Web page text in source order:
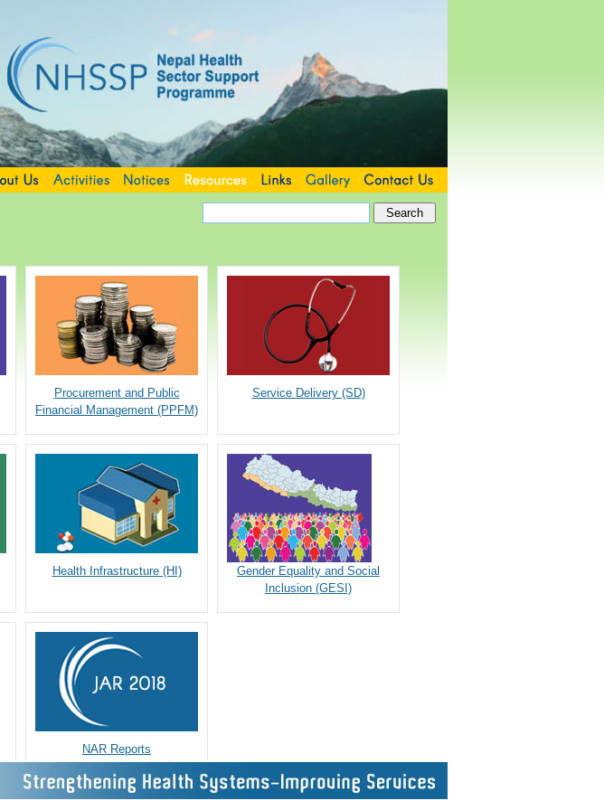
Procurement and Public
Financial Management (PPFM)
Service Delivery (SD)
Health Infrastructure (HI)
Gender Equality and Social
Inclusion (GESI)
NAR Reports